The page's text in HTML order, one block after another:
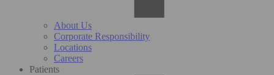
About Us
Corporate Responsibility
Locations
Careers
Patients